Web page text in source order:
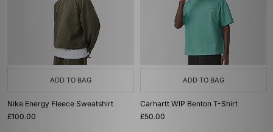
ADD TO BAG
Nike Energy Fleece Sweatshirt
£100.00
ADD TO BAG
Carhartt WIP Benton T-Shirt
£50.00